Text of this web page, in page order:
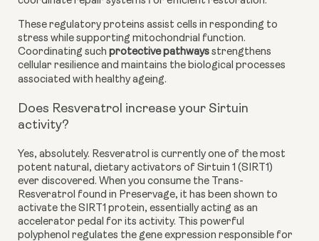
These regulatory proteins assist cells in responding to
stress while supporting mitochondrial function.
Coordinating such protective pathways strengthens
cellular resilience and maintains the biological processes
associated with healthy ageing.
Does Resveratrol increase your Sirtuin
activity?
Yes, absolutely. Resveratrol is currently one of the most
potent natural, dietary activators of Sirtuin 1 (SIRT1)
ever discovered. When you consume the Trans-
Resveratrol found in Preservage, it has been shown to
activate the SIRT1 protein, essentially acting as an
accelerator pedal for its activity. This powerful
polyphenol regulates the gene expression responsible for